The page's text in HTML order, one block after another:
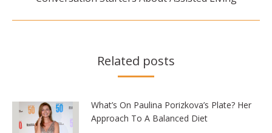
Related posts
What’s On Paulina Porizkova’s Plate? Her
Approach To A Balanced Diet